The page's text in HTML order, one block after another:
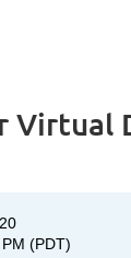
Virtual
(PDT)